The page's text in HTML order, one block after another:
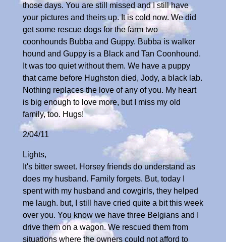
those days. You are still missed and I still have
your pictures and theirs up. It is cold now. We did
get some rescue dogs for the farm two
coonhounds Bubba and Guppy. Bubba is walker
hound and Guppy is a Black and Tan Coonhound.
It was too quiet without them. We have a puppy
that came before Hughston died, Jody, a black lab.
Nothing replaces the love of any of you. My heart
is big enough to love more, but I miss my old
family, too. Hugs!
2/04/11
Lights,
It's bitter sweet. Horsey friends do understand as
does my husband. Family forgets. But, today I
spent with my husband and cowgirls, they helped
me laugh. but, I still have cried quite a bit this week
over you. You know we have three Belgians and I
drive them on a wagon. We rescued them from
situations where the owners could not afford to